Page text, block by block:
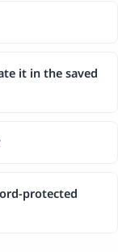
it in the saved
protected